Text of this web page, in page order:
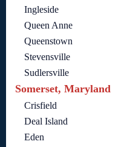
Ingleside
Queen Anne
Queenstown
Stevensville
Sudlersville
Somerset, Maryland
Crisfield
Deal Island
Eden